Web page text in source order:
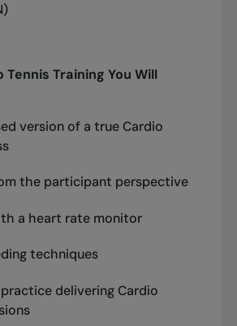
Tennis Training You Will
version of a true Cardio
the participant perspective
a heart rate monitor
techniques
delivering Cardio